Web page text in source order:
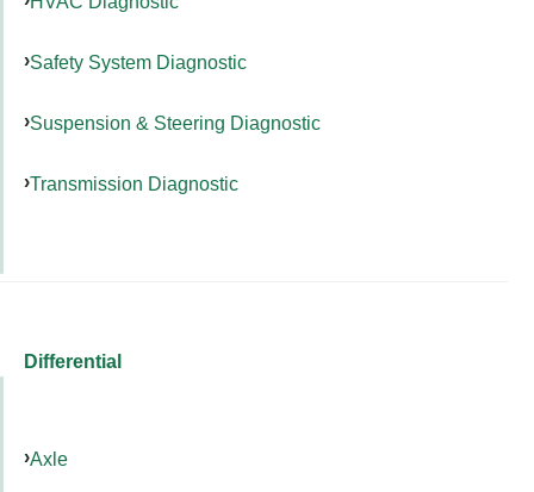
Safety System Diagnostic
Suspension & Steering Diagnostic
Transmission Diagnostic
Differential
Axle